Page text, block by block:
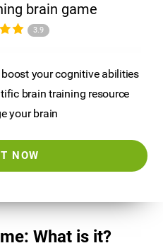
brain game
3.9
your cognitive abilities
brain training resource
your brain
NOW
What is it?